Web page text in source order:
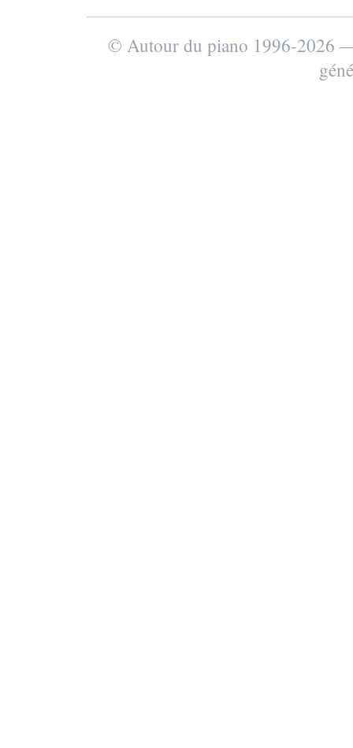
© Autour du piano 1996-2026